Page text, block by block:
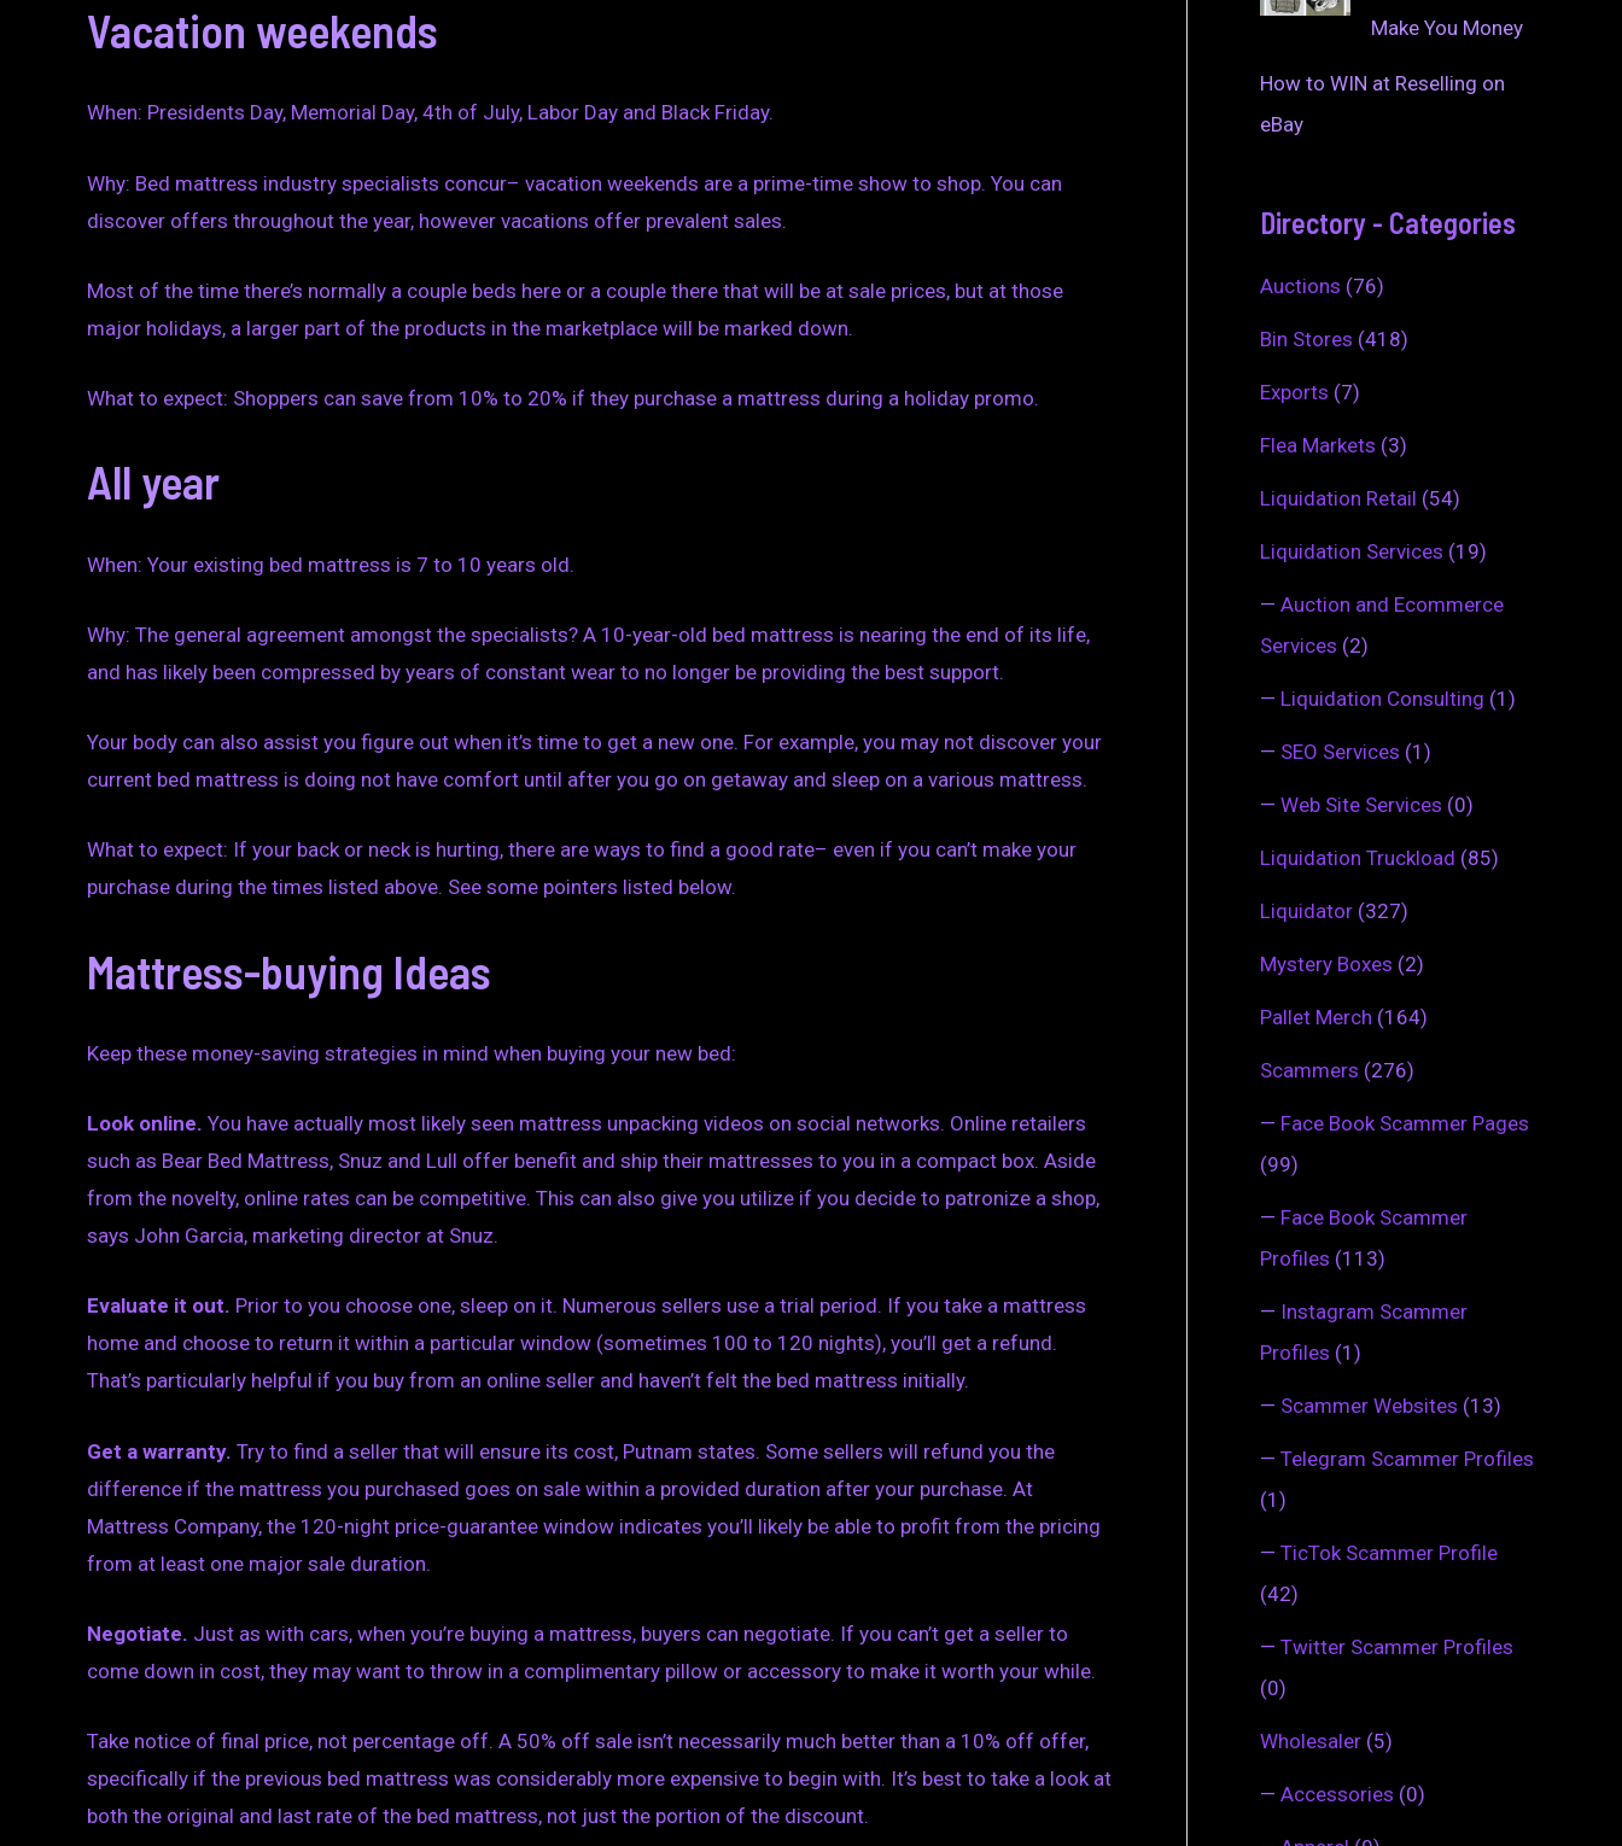
Vacation weekends
When: Presidents Day, Memorial Day, 4th of July, Labor Day and Black Friday.
Why: Bed mattress industry specialists concur– vacation weekends are a prime-time show to shop. You can
discover offers throughout the year, however vacations offer prevalent sales.
Most of the time there’s normally a couple beds here or a couple there that will be at sale prices, but at those
major holidays, a larger part of the products in the marketplace will be marked down.
What to expect: Shoppers can save from 10% to 20% if they purchase a mattress during a holiday promo.
All year
When: Your existing bed mattress is 7 to 10 years old.
Why: The general agreement amongst the specialists? A 10-year-old bed mattress is nearing the end of its life,
and has likely been compressed by years of constant wear to no longer be providing the best support.
Your body can also assist you figure out when it’s time to get a new one. For example, you may not discover your
current bed mattress is doing not have comfort until after you go on getaway and sleep on a various mattress.
What to expect: If your back or neck is hurting, there are ways to find a good rate– even if you can’t make your
purchase during the times listed above. See some pointers listed below.
Mattress-buying Ideas
Keep these money-saving strategies in mind when buying your new bed:
Look online. You have actually most likely seen mattress unpacking videos on social networks. Online retailers
such as Bear Bed Mattress, Snuz and Lull offer benefit and ship their mattresses to you in a compact box. Aside
from the novelty, online rates can be competitive. This can also give you utilize if you decide to patronize a shop,
says John Garcia, marketing director at Snuz.
Evaluate it out. Prior to you choose one, sleep on it. Numerous sellers use a trial period. If you take a mattress
home and choose to return it within a particular window (sometimes 100 to 120 nights), you’ll get a refund.
That’s particularly helpful if you buy from an online seller and haven’t felt the bed mattress initially.
Get a warranty. Try to find a seller that will ensure its cost, Putnam states. Some sellers will refund you the
difference if the mattress you purchased goes on sale within a provided duration after your purchase. At
Mattress Company, the 120-night price-guarantee window indicates you’ll likely be able to profit from the pricing
from at least one major sale duration.
Negotiate. Just as with cars, when you’re buying a mattress, buyers can negotiate. If you can’t get a seller to
come down in cost, they may want to throw in a complimentary pillow or accessory to make it worth your while.
Take notice of final price, not percentage off. A 50% off sale isn’t necessarily much better than a 10% off offer,
specifically if the previous bed mattress was considerably more expensive to begin with. It’s best to take a look at
both the original and last rate of the bed mattress, not just the portion of the discount.
Make You Money
How to WIN at Reselling on
eBay
Directory - Categories
Auctions (76)
Bin Stores (418)
Exports (7)
Flea Markets (3)
Liquidation Retail (54)
Liquidation Services (19)
— Auction and Ecommerce
Services (2)
— Liquidation Consulting (1)
— SEO Services (1)
— Web Site Services (0)
Liquidation Truckload (85)
Liquidator (327)
Mystery Boxes (2)
Pallet Merch (164)
Scammers (276)
— Face Book Scammer Pages
(99)
— Face Book Scammer
Profiles (113)
— Instagram Scammer
Profiles (1)
— Scammer Websites (13)
— Telegram Scammer Profiles
(1)
— TicTok Scammer Profile
(42)
— Twitter Scammer Profiles
(0)
Wholesaler (5)
— Accessories (0)